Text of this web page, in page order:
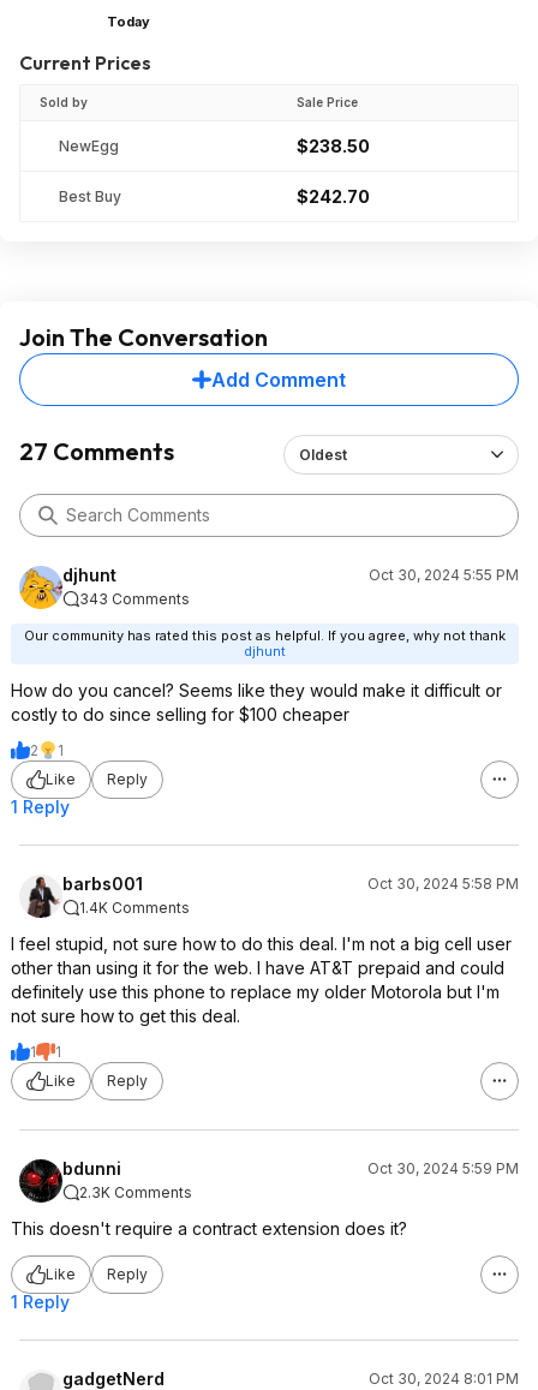
Today
Current Prices
Sold by Sale Price
NewEgg $238.50
Best Buy $242.70
Join The Conversation
Add Comment
27 Comments Oldest
djhunt
Oct 30, 2024 5:55 PM
343 Comments
Our community has rated this post as helpful. If you agree, why not thank
djhunt
How do you cancel? Seems like they would make it difficult or
costly to do since selling for $100 cheaper
2
1
Like
Reply
1 Reply
barbs001
Oct 30, 2024 5:58 PM
1.4K Comments
I feel stupid, not sure how to do this deal. I'm not a big cell user
other than using it for the web. I have AT&T prepaid and could
definitely use this phone to replace my older Motorola but I'm
not sure how to get this deal.
1
1
Like
Reply
bdunni
Oct 30, 2024 5:59 PM
2.3K Comments
This doesn't require a contract extension does it?
Like Reply
1 Reply
gadgetNerd Oct 30, 2024 8:01 PM